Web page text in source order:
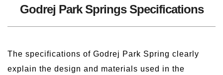
Godrej Park Springs Specifications
The specifications of Godrej Park Spring clearly
explain the design and materials used in the